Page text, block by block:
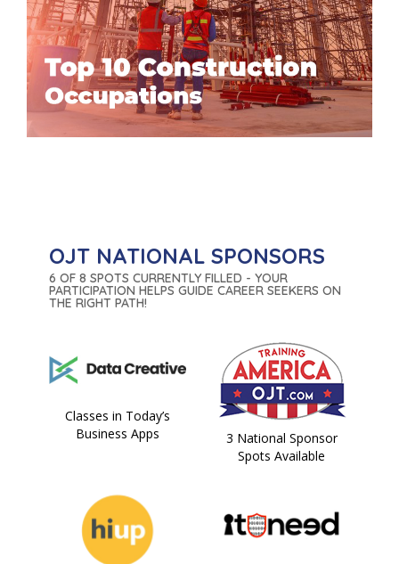
OJT NATIONAL SPONSORS
6 OF 8 SPOTS CURRENTLY FILLED - YOUR
PARTICIPATION HELPS GUIDE CAREER SEEKERS ON
THE RIGHT PATH!
Classes in Today’s
Business Apps
3 National Sponsor
Spots Available